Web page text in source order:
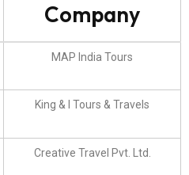
Company
MAP India Tours
King & I Tours & Travels
Creative Travel Pvt. Ltd.